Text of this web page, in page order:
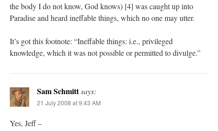
the body I do not know, God knows) [4] was caught up into
Paradise and heard ineffable things, which no one may utter.
It’s got this footnote: “Ineffable things: i.e., privileged
knowledge, which it was not possible or permitted to divulge.”
Sam Schmittsays:
21 July 2008 at 9:43 AM
Yes, Jeff –